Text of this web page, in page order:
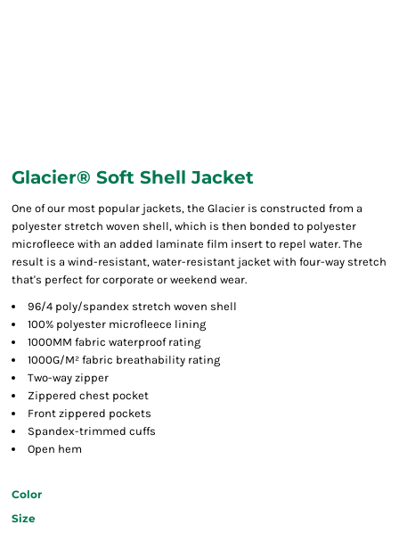
Glacier® Soft Shell Jacket
One of our most popular jackets, the Glacier is constructed from a
polyester stretch woven shell, which is then bonded to polyester
microfleece with an added laminate film insert to repel water. The
result is a wind-resistant, water-resistant jacket with four-way stretch
that's perfect for corporate or weekend wear.
96/4 poly/spandex stretch woven shell
100% polyester microfleece lining
1000MM fabric waterproof rating
1000G/M² fabric breathability rating
Two-way zipper
Zippered chest pocket
Front zippered pockets
Spandex-trimmed cuffs
Open hem
Color
Size